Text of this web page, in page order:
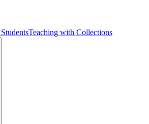
Teaching with Collections